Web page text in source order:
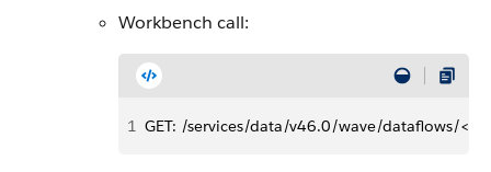
Workbench call:
1 GET: /services/data/v46.0/wave/dataflows/